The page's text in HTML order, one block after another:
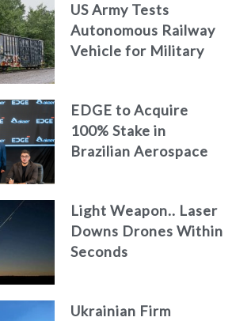
US Army Tests
Autonomous Railway
Vehicle for Military
EDGE to Acquire
100% Stake in
Brazilian Aerospace
Light Weapon.. Laser
Downs Drones Within
Seconds
Ukrainian Firm